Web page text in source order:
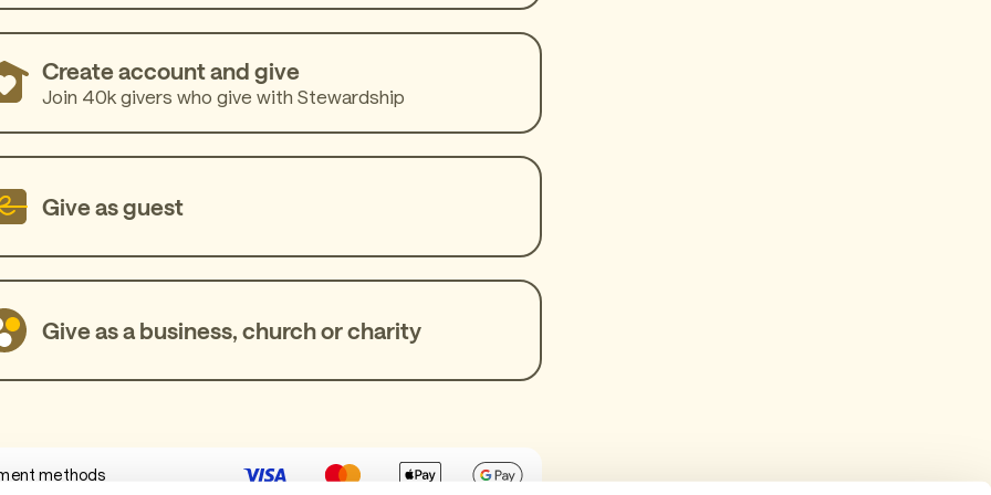
Create account and give
Join 40k givers who give with Stewardship
Give as guest
Give as a business, church or charity
methods